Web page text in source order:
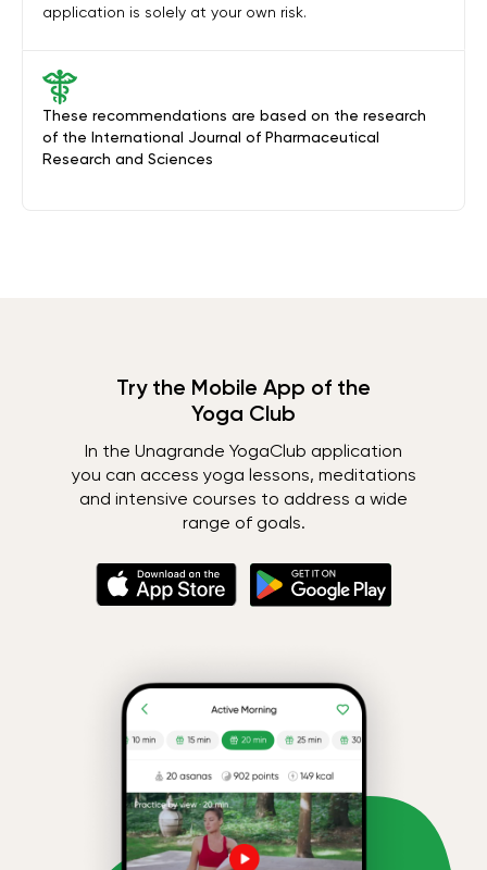
These recommendations are based on the research
of the International Journal of Pharmaceutical
Research and Sciences
application is solely at your own risk.
Try the Mobile App of the
Yoga Club
In the Unagrande YogaClub application
you can access yoga lessons, meditations
and intensive courses to address a wide
range of goals.